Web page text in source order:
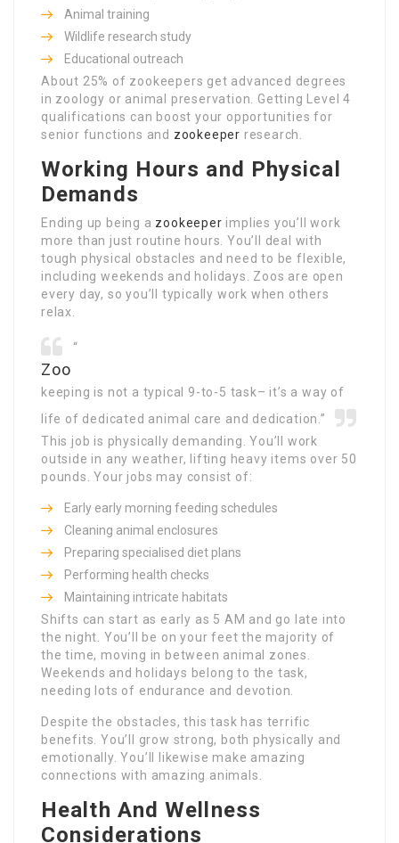
Animal training
Wildlife research study
Educational outreach
About 25% of zookeepers get advanced degrees
in zoology or animal preservation. Getting Level 4
qualifications can boost your opportunities for
senior functions and zookeeper research.
Working Hours and Physical
Demands
Ending up being a zookeeper implies you’ll work
more than just routine hours. You’ll deal with
tough physical obstacles and need to be flexible,
including weekends and holidays. Zoos are open
every day, so you’ll typically work when others
relax.
“
Zoo
keeping is not a typical 9-to-5 task– it’s a way of
life of dedicated animal care and dedication.”
This job is physically demanding. You’ll work
outside in any weather, lifting heavy items over 50
pounds. Your jobs may consist of:
Early early morning feeding schedules
Cleaning animal enclosures
Preparing specialised diet plans
Performing health checks
Maintaining intricate habitats
Shifts can start as early as 5 AM and go late into
the night. You’ll be on your feet the majority of
the time, moving in between animal zones.
Weekends and holidays belong to the task,
needing lots of endurance and devotion.
Despite the obstacles, this task has terrific
benefits. You’ll grow strong, both physically and
emotionally. You’ll likewise make amazing
connections with amazing animals.
Health And Wellness
Considerations